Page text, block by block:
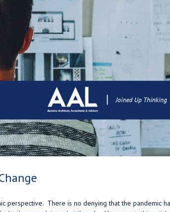
perspective. There is no denying that the pandemic